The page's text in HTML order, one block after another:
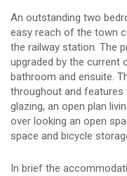
An outstanding two
easy reach of the town
the railway station. The
upgraded by the current
bathroom and ensuite.
throughout and features
glazing, an open plan
over looking an open
space and bicycle
In brief the